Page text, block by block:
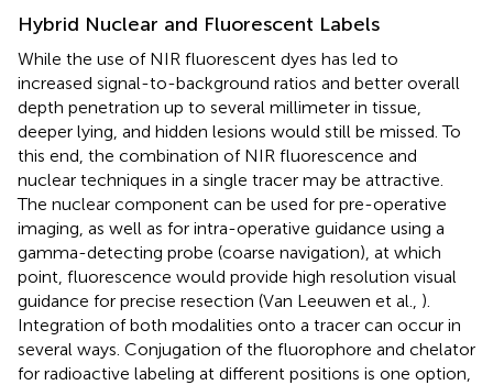
Hybrid Nuclear and Fluorescent Labels
While the use of NIR fluorescent dyes has led to
increased signal-to-background ratios and better overall
depth penetration up to several millimeter in tissue,
deeper lying, and hidden lesions would still be missed. To
this end, the combination of NIR fluorescence and
nuclear techniques in a single tracer may be attractive.
The nuclear component can be used for pre-operative
imaging, as well as for intra-operative guidance using a
gamma-detecting probe (coarse navigation), at which
point, fluorescence would provide high resolution visual
guidance for precise resection (Van Leeuwen et al., ).
Integration of both modalities onto a tracer can occur in
several ways. Conjugation of the fluorophore and chelator
for radioactive labeling at different positions is one option,